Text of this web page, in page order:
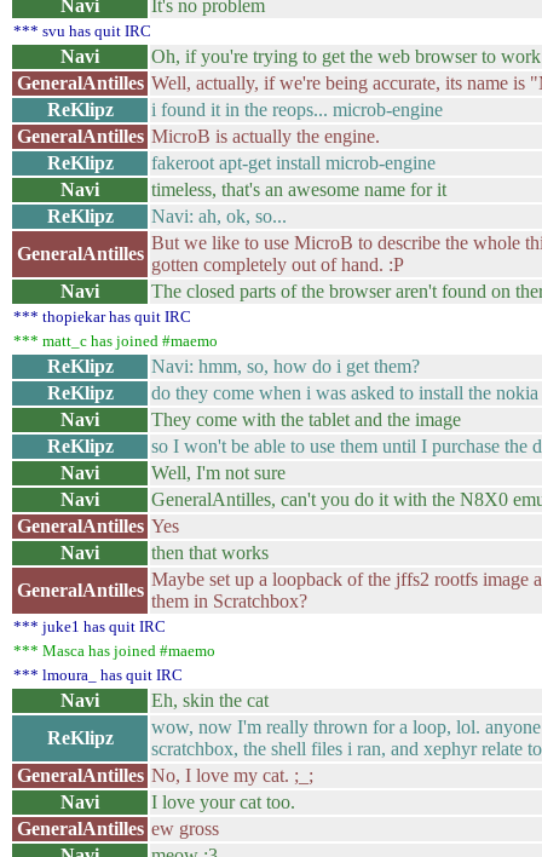
Navi
It's no problem
*** svu has quit IRC
Navi
Oh, if you're trying to get the web browser to
GeneralAntilles Well, actually, if we're being accurate, its name is
ReKlipz
i found it in the reops... microb-engine
GeneralAntilles MicroB is actually the engine.
ReKlipz
fakeroot apt-get install microb-engine
Navi
timeless, that's an awesome name for it
ReKlipz
Navi: ah, ok, so...
GeneralAntilles
But we like to use MicroB to describe the whole
gotten completely out of hand. :P
Navi
The closed parts of the browser aren't found on
*** thopiekar has quit IRC
*** matt_c has joined #maemo
ReKlipz
Navi: hmm, so, how do i get them?
ReKlipz
do they come when i was asked to install the
Navi
They come with the tablet and the image
ReKlipz
so I won't be able to use them until I purchase the
Navi
Well, I'm not sure
Navi
GeneralAntilles, can't you do it with the N8X0
GeneralAntilles Yes
Navi
then that works
GeneralAntilles
Maybe set up a loopback of the jffs2 rootfs image
them in Scratchbox?
*** juke1 has quit IRC
*** Masca has joined #maemo
*** lmoura_ has quit IRC
Navi
Eh, skin the cat
ReKlipz
wow, now I'm really thrown for a loop, lol.
scratchbox, the shell files i ran, and xephyr relate
GeneralAntilles No, I love my cat. ;_;
Navi
I love your cat too.
GeneralAntilles ew gross